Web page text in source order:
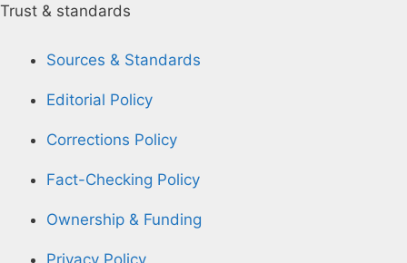
Trust & standards
Sources & Standards
Editorial Policy
Corrections Policy
Fact-Checking Policy
Ownership & Funding
Privacy Policy